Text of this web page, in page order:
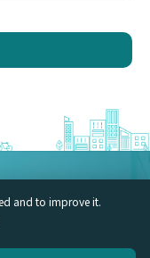
2-4-5 Hirakawacho,
and to improve it.